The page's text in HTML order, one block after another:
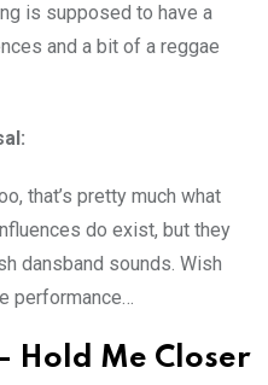
is supposed to have a
and a bit of a reggae
that’s pretty much what
do exist, but they
dansband sounds. Wish
performance…
Hold Me Closer